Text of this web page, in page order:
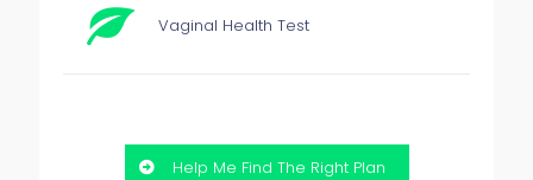
Vaginal Health Test
Help Me Find The Right Plan